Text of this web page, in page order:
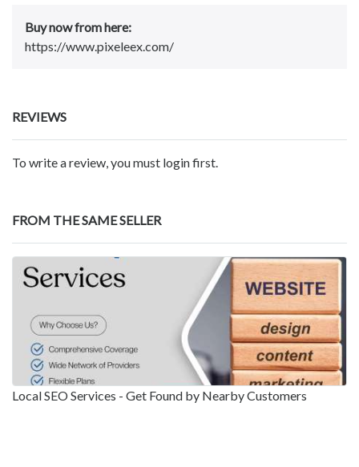
Buy now from here:
https://www.pixeleex.com/
REVIEWS
To write a review, you must login first.
FROM THE SAME SELLER
Local SEO Services - Get Found by Nearby Customers